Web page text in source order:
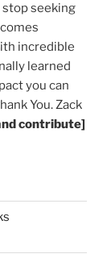
seeking
incredible
learned
you can
You. Zack
contribute]